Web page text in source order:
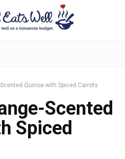
Quinoa with Spiced Carrots
Scented
Spiced